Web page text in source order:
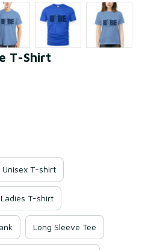
T-Shirt
Unisex T-shirt
T-shirt
Long Sleeve Tee